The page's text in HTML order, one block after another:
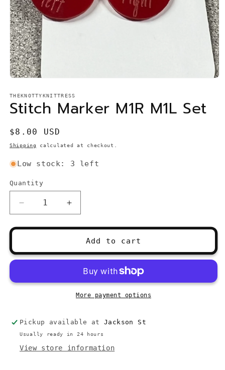
1
in
modal
THEKNOTTYKNITTRESS
Stitch Marker M1R M1L Set
Regular
price
$8.00 USD
Shipping calculated at checkout.
Low stock: 3 left
Quantity
Quantity
Decrease
quantity
for
M1R
Set
Increase
quantity
for
Stitch
M1R
M1L
Set
Add to cart
More payment options
Pickup available at Jackson St
Usually ready in 24 hours
View store information